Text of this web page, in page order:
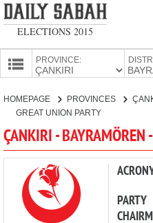
ELECTIONS 2015
PROVINCES
PROVINCE:
CANDIDATES
PARTIES
HOMEPAGE PROVINCES
GREAT UNION PARTY
ÇANKIRI - BAYRAMÖREN
PARTY